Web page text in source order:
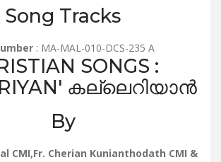
Song Tracks
: MA-MAL-010-DCS-235 A
SONGS :
കല്ലെറിയാൻ
By
CMI,Fr. Cherian Kunianthodath CMI &